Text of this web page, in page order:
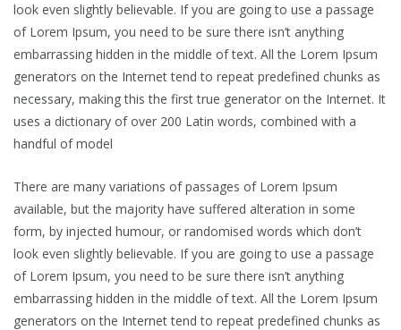
look even slightly believable. If you are going to use a passage
of Lorem Ipsum, you need to be sure there isn’t anything
embarrassing hidden in the middle of text. All the Lorem Ipsum
generators on the Internet tend to repeat predefined chunks as
necessary, making this the first true generator on the Internet. It
uses a dictionary of over 200 Latin words, combined with a
handful of model
There are many variations of passages of Lorem Ipsum
available, but the majority have suffered alteration in some
form, by injected humour, or randomised words which don’t
look even slightly believable. If you are going to use a passage
of Lorem Ipsum, you need to be sure there isn’t anything
embarrassing hidden in the middle of text. All the Lorem Ipsum
generators on the Internet tend to repeat predefined chunks as